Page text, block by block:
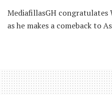
MediafillasGH congratulates
as he makes a comeback to